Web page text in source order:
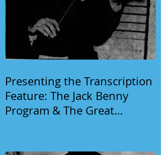
Presenting the Transcription
Feature: The Jack Benny
Program & The Great